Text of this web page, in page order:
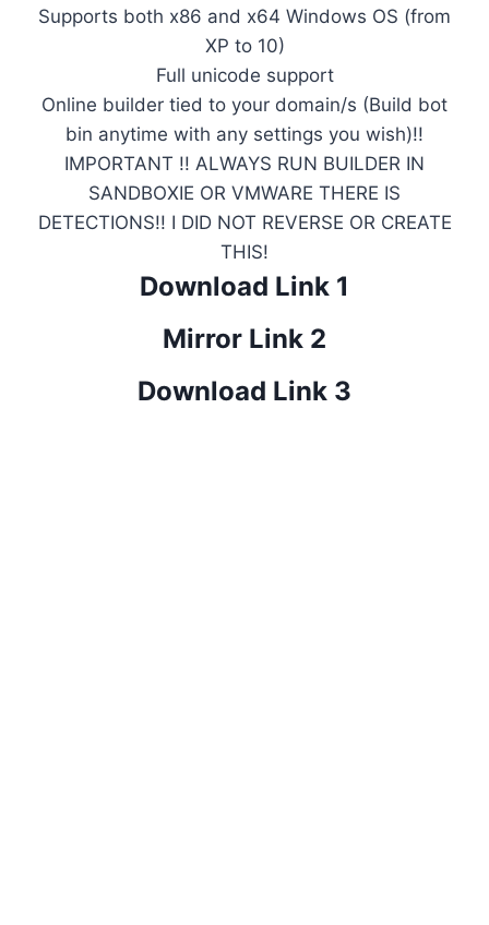
Supports both x86 and x64 Windows OS (from
XP to 10)
Full unicode support
Online builder tied to your domain/s (Build bot
bin anytime with any settings you wish)!!
IMPORTANT !! ALWAYS RUN BUILDER IN
SANDBOXIE OR VMWARE THERE IS
DETECTIONS!! I DID NOT REVERSE OR CREATE
THIS!
Download Link 1
Mirror Link 2
Download Link 3